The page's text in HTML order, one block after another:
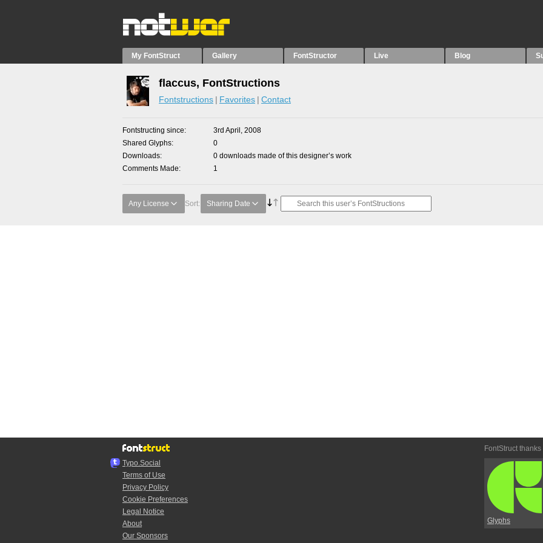
My FontStruct Gallery FontStructor Live Blog
flaccus, FontStructions
Fontstructions Favorites Contact
Fontstructing since
3rd April, 2008
Shared Glyphs
0
Downloads
0 downloads made of this designer’s work
Comments Made
1
Any License Sort: Sharing Date
Typo.Social
Terms of Use
Privacy Policy
Cookie Preferences
Legal Notice
About
Our Sponsors
FontStruct thanks
Glyphs